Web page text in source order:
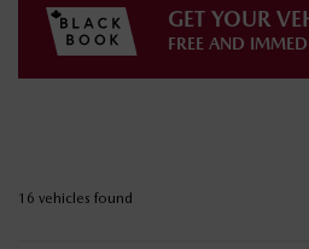
GET YOUR
FREE AND
16 vehicles found